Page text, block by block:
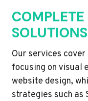
COMPLETE
SOLUTIONS
Our services
focusing on visual
website design,
strategies such as